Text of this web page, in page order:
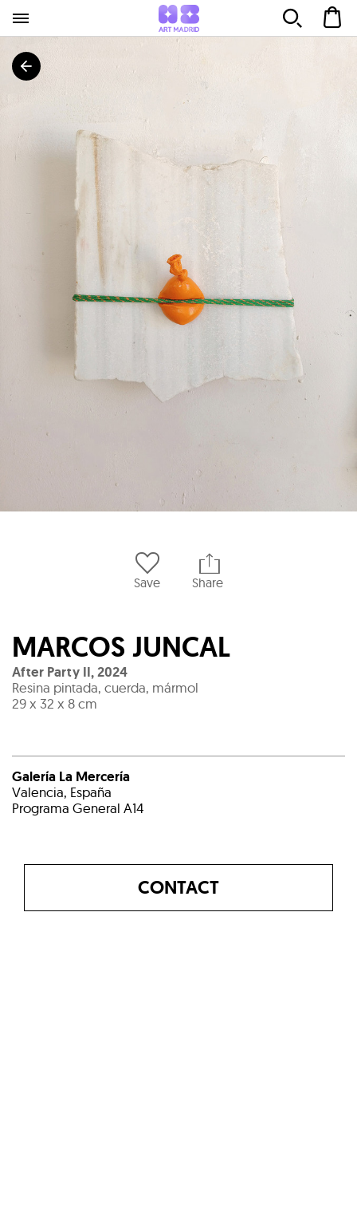
Save Share
MARCOS JUNCAL
After Party II,2024
Resina pintada, cuerda, mármol
29 x 32 x 8 cm
Galería La Mercería
Valencia, España
Programa General A14
CONTACT